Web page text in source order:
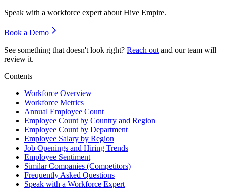
Speak with a workforce expert about Hive Empire.
Book a Demo
See something that doesn't look right? Reach out and our team will
review it.
Contents
Workforce Overview
Workforce Metrics
Annual Employee Count
Employee Count by Country and Region
Employee Count by Department
Employee Salary by Region
Job Openings and Hiring Trends
Employee Sentiment
Similar Companies (Competitors)
Frequently Asked Questions
Speak with a Workforce Expert